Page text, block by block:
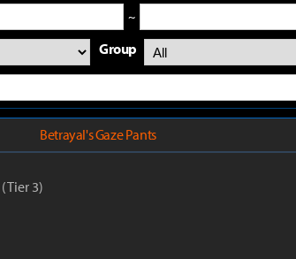
~
Group
Betrayal's Gaze Pants
(Tier 3)